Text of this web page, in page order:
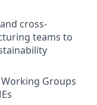
cross-
teams to
Groups